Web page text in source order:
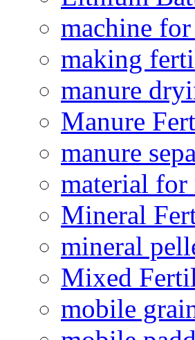
machine
making
manure
Manure
manure
material for
Mineral
mineral
Mixed
mobile